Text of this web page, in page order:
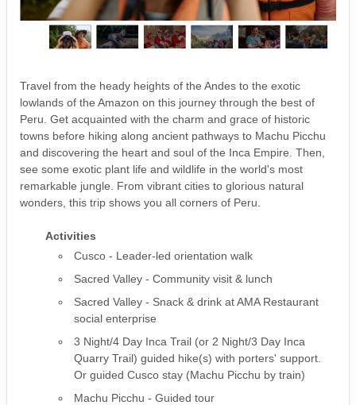
Travel from the heady heights of the Andes to the exotic
lowlands of the Amazon on this journey through the best of
Peru. Get acquainted with the charm and grace of historic
towns before hiking along ancient pathways to Machu Picchu
and discovering the heart and soul of the Inca Empire. Then,
see some exotic plant life and wildlife in the world's most
remarkable jungle. From vibrant cities to glorious natural
wonders, this trip shows you all corners of Peru.
Activities
Cusco - Leader-led orientation walk
Sacred Valley - Community visit & lunch
Sacred Valley - Snack & drink at AMA Restaurant
social enterprise
3 Night/4 Day Inca Trail (or 2 Night/3 Day Inca
Quarry Trail) guided hike(s) with porters' support.
Or guided Cusco stay (Machu Picchu by train)
Machu Picchu - Guided tour